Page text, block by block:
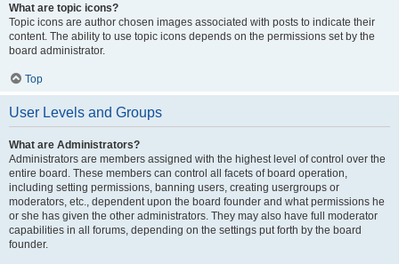
What are topic icons?
Topic icons are author chosen images associated with posts to indicate their
content. The ability to use topic icons depends on the permissions set by the
board administrator.
Top
User Levels and Groups
What are Administrators?
Administrators are members assigned with the highest level of control over the
entire board. These members can control all facets of board operation,
including setting permissions, banning users, creating usergroups or
moderators, etc., dependent upon the board founder and what permissions he
or she has given the other administrators. They may also have full moderator
capabilities in all forums, depending on the settings put forth by the board
founder.